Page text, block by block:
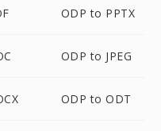
ODP to PPTX
ODP to JPEG
ODP to ODT